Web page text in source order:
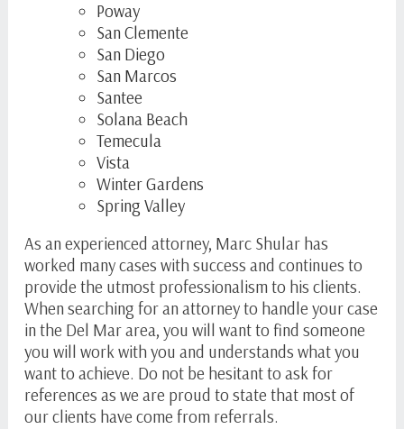
Poway
San Clemente
San Diego
San Marcos
Santee
Solana Beach
Temecula
Vista
Winter Gardens
Spring Valley
As an experienced attorney, Marc Shular has
worked many cases with success and continues to
provide the utmost professionalism to his clients.
When searching for an attorney to handle your case
in the Del Mar area, you will want to find someone
you will work with you and understands what you
want to achieve. Do not be hesitant to ask for
references as we are proud to state that most of
our clients have come from referrals.